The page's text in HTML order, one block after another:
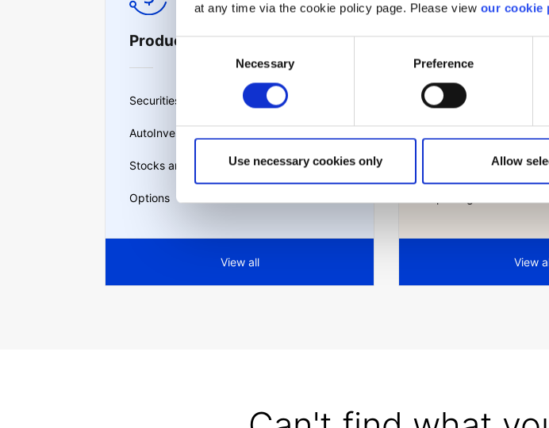
at any time via the cookie policy page. Please view our cookie
Consent
Necessary Preference
Use necessary cookies only Allow
Products & services
Securities lending
AutoInvest
Stocks and ETFs
Options
View all
Managing your
Account management
Corporate actions
View